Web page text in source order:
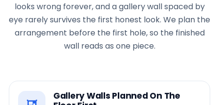
looks wrong forever, and a gallery wall spaced by
eye rarely survives the first honest look. We plan the
arrangement before the first hole, so the finished
wall reads as one piece.
Gallery Walls Planned On The